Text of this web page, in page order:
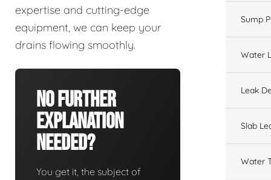
expertise and cutting-edge
equipment, we can keep your
drains flowing smoothly.
No Further
Explanation
Needed?
You get it, the subject of
Sump
Water
Leak
Slab
Water